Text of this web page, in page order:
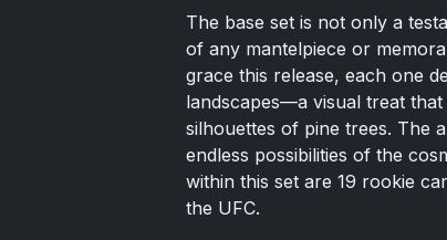
The base set is not only a
of any mantelpiece or
grace this release, each one
landscapes—a visual treat
silhouettes of pine trees. The
endless possibilities of the
within this set are 19 rookie
the UFC.